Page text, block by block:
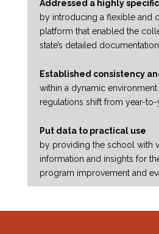
Addressed a highly
by introducing a flexible and
platform that enabled the
state’s detailed
Established consistency
within a dynamic
regulations shift from year-to-
Put data to practical use
by providing the school with
information and insights for
program improvement and